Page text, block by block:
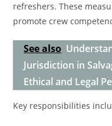
refreshers. These
promote crew
See also
Jurisdiction in
Ethical and Legal
Key responsibilities